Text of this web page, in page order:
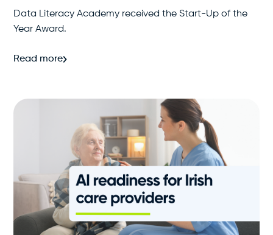
Data Literacy Academy received the Start-Up of the
Year Award.
Read more